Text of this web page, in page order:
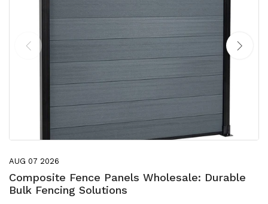
AUG 07 2026
Composite Fence Panels Wholesale: Durable
Bulk Fencing Solutions